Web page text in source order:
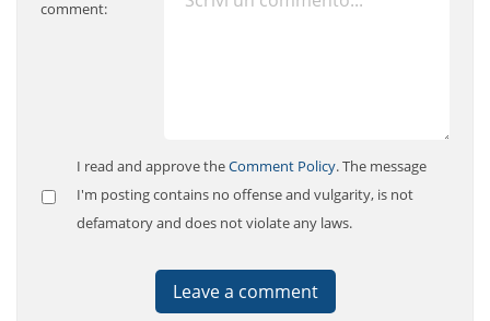
comment:
I read and approve theComment Policy. The message
I'm posting contains no offense and vulgarity, is not
defamatory and does not violate any laws.